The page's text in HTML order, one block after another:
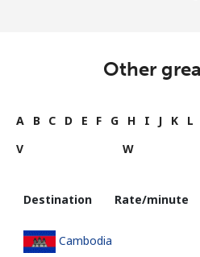
Other
A B C D E F G H I J K L
V
W
Destination Rate/minute
Cambodia